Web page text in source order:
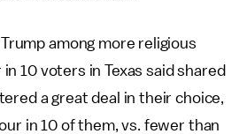
among more religious
10 voters in Texas said shared
a great deal in their choice,
in 10 of them, vs. fewer than